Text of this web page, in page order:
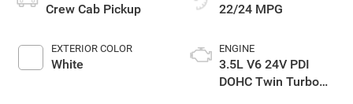
Crew Cab Pickup
EXTERIOR COLOR
White
22/24 MPG
ENGINE
3.5L V6 24V PDI
DOHC Twin Turbo